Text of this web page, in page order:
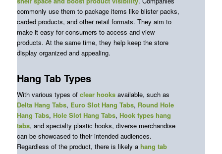
commonly use them to package items like blister packs,
carded products, and other retail formats. They aim to
make it easy for consumers to access and view
products. At the same time, they help keep the store
display organized and appealing.
Hang Tab Types
With various types of clear hooksavailable, such as
Delta Hang Tabs, Euro Slot Hang Tabs, Round Hole
Hang Tabs, Hole Slot Hang Tabs, Hook types hang
tabs, and specialty plastic hooks, diverse merchandise
can be showcased to their intended audiences.
Regardless of the product, there is likely a hang tab